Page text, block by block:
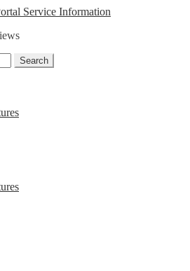
Service Information
Search